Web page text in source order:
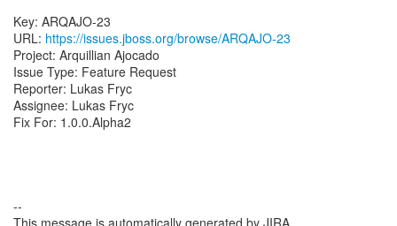
Key: ARQAJO-23
URL: https://issues.jboss.org/browse/ARQAJO-23
Project: Arquillian Ajocado
Issue Type: Feature Request
Reporter: Lukas Fryc
Assignee: Lukas Fryc
Fix For: 1.0.0.Alpha2
--
This message is automatically generated by JIRA.